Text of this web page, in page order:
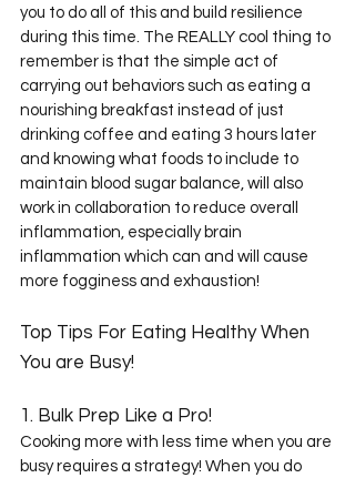
you to do all of this and build resilience
during this time. The REALLY cool thing to
remember is that the simple act of
carrying out behaviors such as eating a
nourishing breakfast instead of just
drinking coffee and eating 3 hours later
and knowing what foods to include to
maintain blood sugar balance, will also
work in collaboration to reduce overall
inflammation, especially brain
inflammation which can and will cause
more fogginess and exhaustion!
Top Tips For Eating Healthy When
You are Busy!
1. Bulk Prep Like a Pro!
Cooking more with less time when you are
busy requires a strategy! When you do